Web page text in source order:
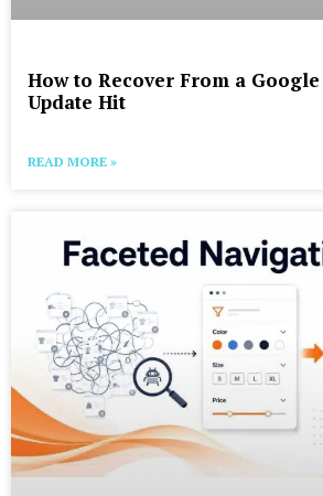
How to Recover From a
Update Hit
READ MORE »